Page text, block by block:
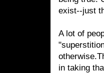
exist--just
A lot of
in taking